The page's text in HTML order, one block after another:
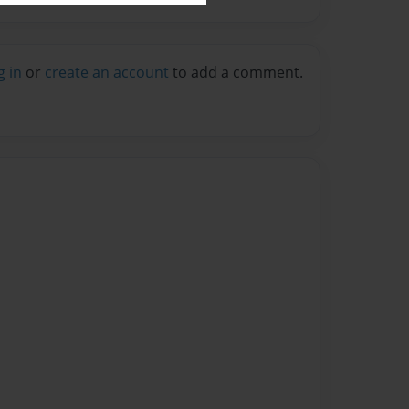
in or create an account to add a comment.